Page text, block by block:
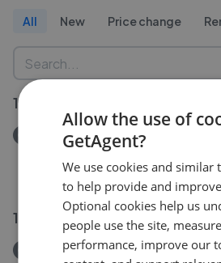
All New Price change
19 Jul 2026
Removed/Sold
Lower Rock Gardens, BN2
£225,000
15 Jun 2026
Removed/Sold
Allow the use of
GetAgent?
We use cookies and similar
to help provide and
Optional cookies help us
people use the site, measure
performance, improve our